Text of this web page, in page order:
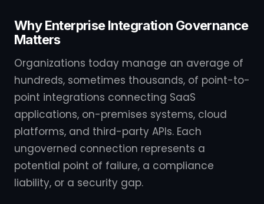
Why Enterprise Integration Governance
Matters
Organizations today manage an average of
hundreds, sometimes thousands, of point-to-
point integrations connecting SaaS
applications, on-premises systems, cloud
platforms, and third-party APIs. Each
ungoverned connection represents a
potential point of failure, a compliance
liability, or a security gap.